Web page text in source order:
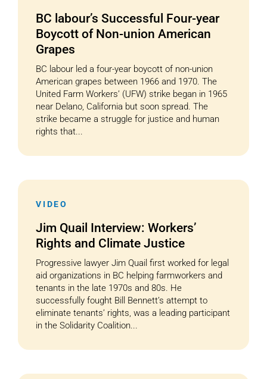
BC labour’s Successful Four-year
Boycott of Non-union American
Grapes
BC labour led a four-year boycott of non-union
American grapes between 1966 and 1970. The
United Farm Workers’ (UFW) strike began in 1965
near Delano, California but soon spread. The
strike became a struggle for justice and human
rights that...
VIDEO
Jim Quail Interview: Workers’
Rights and Climate Justice
Progressive lawyer Jim Quail first worked for legal
aid organizations in BC helping farmworkers and
tenants in the late 1970s and 80s. He
successfully fought Bill Bennett’s attempt to
eliminate tenants’ rights, was a leading participant
in the Solidarity Coalition...